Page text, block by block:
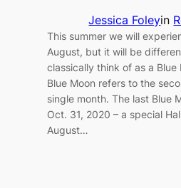
Jessica Foleyin
This summer we will
August, but it will be
classically think of as a Blue
Blue Moon refers to the
single month. The last Blue
Oct. 31, 2020 – a special
August…